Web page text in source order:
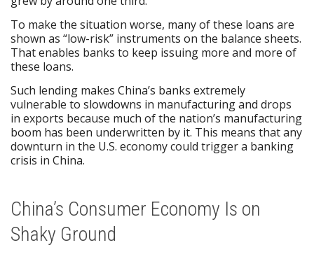
To make the situation worse, many of these loans are
shown as “low-risk” instruments on the balance sheets.
That enables banks to keep issuing more and more of
these loans.
Such lending makes China’s banks extremely
vulnerable to slowdowns in manufacturing and drops
in exports because much of the nation’s manufacturing
boom has been underwritten by it. This means that any
downturn in the U.S. economy could trigger a banking
crisis in China.
China’s Consumer Economy Is on
Shaky Ground